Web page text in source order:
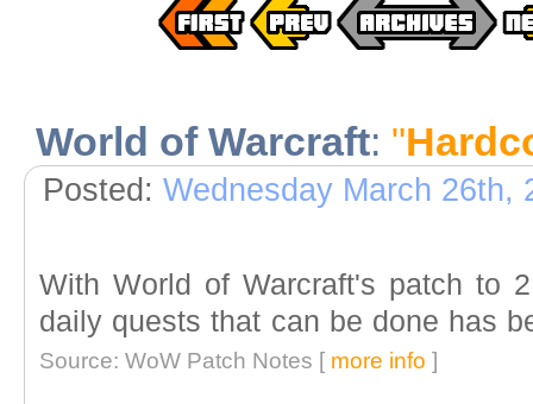
World of Warcraft: "
Posted: Wednesday March 26th,
With World of Warcraft's patch to
daily quests that can be done has
Source: WoW Patch Notes [ more info ]